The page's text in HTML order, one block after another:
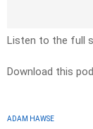
Listen to the full
Download this
ADAM HAWSE